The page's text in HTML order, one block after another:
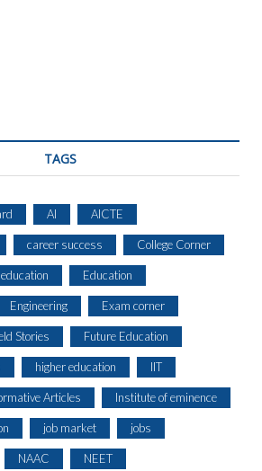
TAGS
AI AICTE
career success College Corner
Education
Engineering Exam corner
Stories Future Education
higher education IIT
Articles Institute of eminence
job market jobs
NAAC NEET